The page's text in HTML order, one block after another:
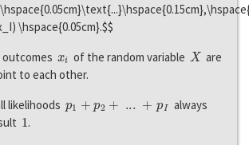
\hspace{0.05cm}.$$
of the random variable X
are
to each other.
likelihoods
always
1.